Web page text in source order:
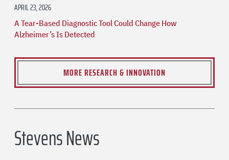
APRIL 23, 2026
A Tear-Based Diagnostic Tool Could Change How
Alzheimer’s Is Detected
MORE RESEARCH & INNOVATION
Stevens News